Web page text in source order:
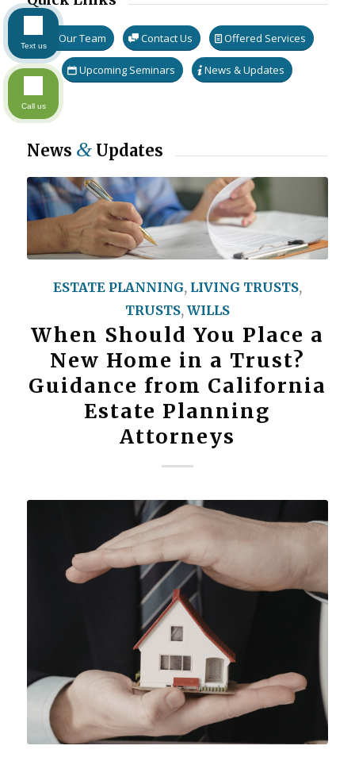
Our Team Contact Us Offered Services
Upcoming Seminars News & Updates
News &Updates
ESTATE PLANNING, LIVING TRUSTS,
TRUSTS, WILLS
When Should You Place a
New Home in a Trust?
Guidance from California
Estate Planning
Attorneys
Text us
Call us